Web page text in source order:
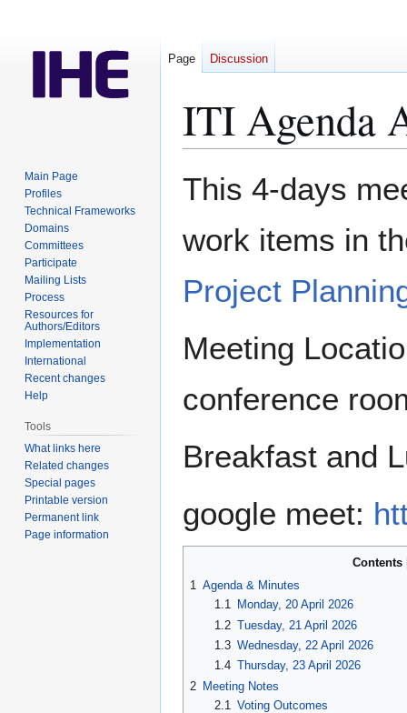
ITI Agenda
This 4-days
work items in
Project
Meeting
conference
Breakfast and
google meet:
Contents
1 Agenda & Minutes
1.1
Monday, 20 April 2026
1.2 Tuesday, 21 April 2026
1.3 Wednesday, 22 April 2026
1.4 Thursday, 23 April 2026
2 Meeting Notes
2.1
Voting Outcomes
Page Discussion
Main Page
Profiles
Technical Frameworks
Domains
Committees
Participate
Mailing Lists
Process
Resources for
Authors/Editors
Implementation
International
Recent changes
Help
Tools
What links here
Related changes
Special pages
Printable version
Permanent link
Page information